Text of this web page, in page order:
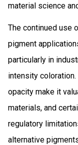
material science
The continued use
pigment
particularly in
intensity
opacity make it
materials, and
regulatory
alternative